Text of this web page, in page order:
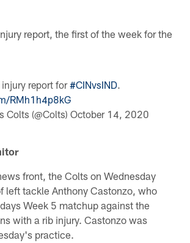
report, the first of the week for the
injury report for#CINvsIND.
RMh1h4p8kG
Colts (@Colts)October 14, 2020
front, the Colts on Wednesday
left tackle Anthony Castonzo, who
Week 5 matchup against the
with a rib injury. Castonzo was
practice.